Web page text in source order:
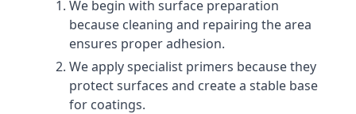
We begin with surface preparation
because cleaning and repairing the area
ensures proper adhesion.
We apply specialist primers because they
protect surfaces and create a stable base
for coatings.